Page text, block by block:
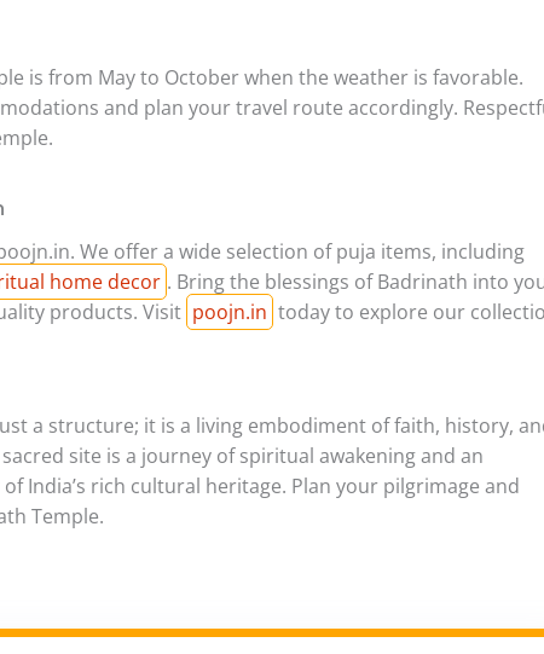
is from May to October when the weather is favorable.
and plan your travel route accordingly.
We offer a wide selection of puja items, including
home decor . Bring the blessings of Badrinath into
products. Visit poojn.in today to explore our
a structure; it is a living embodiment of faith, history,
site is a journey of spiritual awakening and an
India’s rich cultural heritage. Plan your pilgrimage and
Temple.